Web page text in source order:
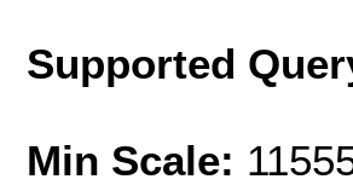
Supported
Min Scale: